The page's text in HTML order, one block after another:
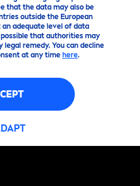
that the data may also be
outside the European
an adequate level of data
that authorities may
remedy. You can decline
at any time here.